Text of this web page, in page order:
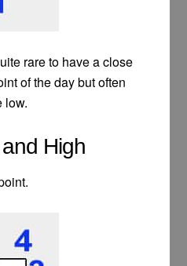
rare to have a close
of the day but often
low.
High